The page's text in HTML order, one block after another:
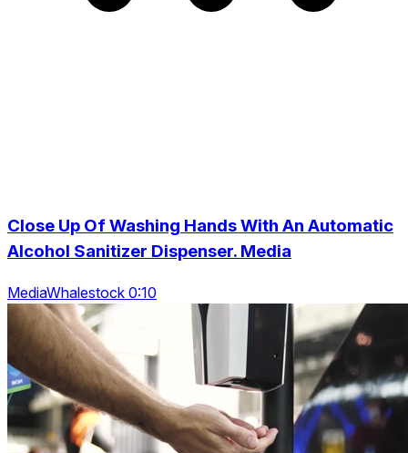
Close Up Of Washing Hands With An Automatic
Alcohol Sanitizer Dispenser. Media
MediaWhalestock 0:10